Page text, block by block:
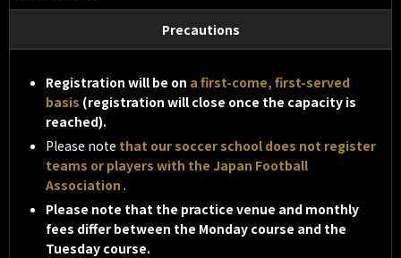
Precautions
Registration will be on a first-come, first-served
basis (registration will close once the capacity is
reached).
Please note that our soccer school does not register
teams or players with the Japan Football
Association .
Please note that the practice venue and monthly
fees differ between the Monday course and the
Tuesday course.